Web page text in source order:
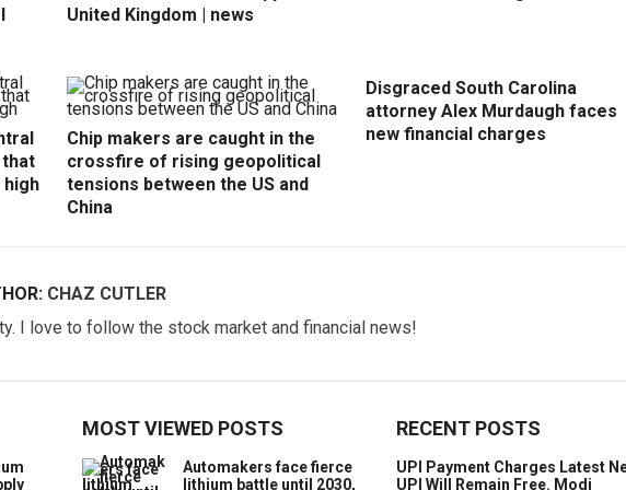
United Kingdom | news
that
high
Chip makers are caught in the
crossfire of rising geopolitical
tensions between the US and
China
Disgraced South Carolina
attorney Alex Murdaugh faces
new financial charges
CHAZ CUTLER
I love to follow the stock market and financial news!
MOST VIEWED POSTS
Automakers face fierce
lithium battle until 2030,
RECENT POSTS
UPI Payment Charges Latest
UPI Will Remain Free. Modi